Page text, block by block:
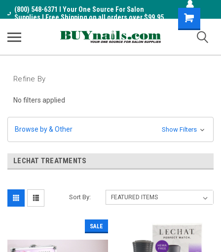
(800) 548-6371 I Your One Source For Salon
Supplies I Free Shipping on all orders over $99.95
Shopping
Cart
Refine By
No filters applied
Browse by & Other Show Filters
LECHAT TREATMENTS
Sort By:
SALE